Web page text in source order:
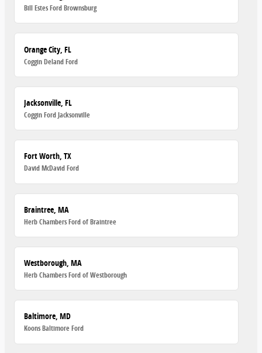
Bill Estes Ford Brownsburg
Orange City, FL
Coggin Deland Ford
Jacksonville, FL
Coggin Ford Jacksonville
Fort Worth, TX
David McDavid Ford
Braintree, MA
Herb Chambers Ford of Braintree
Westborough, MA
Herb Chambers Ford of Westborough
Baltimore, MD
Koons Baltimore Ford